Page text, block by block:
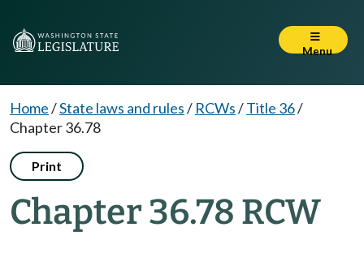
Menu
Home/State laws and rules/ RCWs/Title 36/
Chapter 36.78
Print
Chapter 36.78 RCW